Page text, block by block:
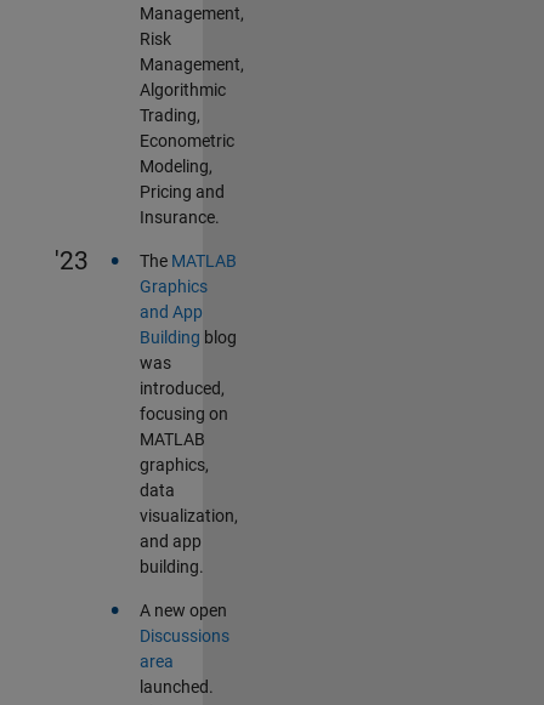
Management,
Risk
Management,
Algorithmic
Trading,
Econometric
Modeling,
Pricing and
Insurance.
'23 • The MATLAB
Graphics
and App
Building blog
was
introduced,
focusing on
MATLAB
graphics,
data
visualization,
and app
building.
•
A new open
Discussions
area
launched.